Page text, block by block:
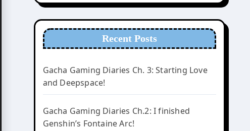
Recent Posts
Gacha Gaming Diaries Ch. 3: Starting Love
and Deepspace!
Gacha Gaming Diaries Ch.2: I finished
Genshin’s Fontaine Arc!